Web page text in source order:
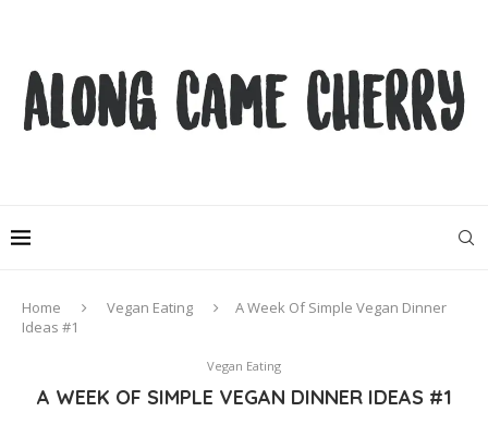
Home Vegan Eating
A Week Of Simple Vegan Dinner
Ideas #1
Vegan Eating
A WEEK OF SIMPLE VEGAN DINNER IDEAS #1